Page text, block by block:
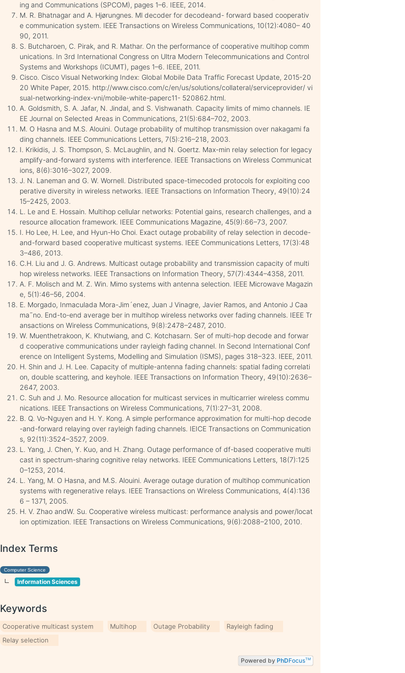
ing and Communications (SPCOM), pages 1–6. IEEE, 2014.
M. R. Bhatnagar and A. Hjørungnes. Ml decoder for decodeand- forward based cooperativ
e communication system. IEEE Transactions on Wireless Communications, 10(12):4080– 40
90, 2011.
S. Butcharoen, C. Pirak, and R. Mathar. On the performance of cooperative multihop comm
unications. In 3rd International Congress on Ultra Modern Telecommunications and Control
Systems and Workshops (ICUMT), pages 1–6. IEEE, 2011.
Cisco. Cisco Visual Networking Index: Global Mobile Data Traffic Forecast Update, 2015-20
20 White Paper, 2015. http://www.cisco.com/c/en/us/solutions/collateral/serviceprovider/ vi
sual-networking-index-vni/mobile-white-paperc11- 520862.html.
A. Goldsmith, S. A. Jafar, N. Jindal, and S. Vishwanath. Capacity limits of mimo channels. IE
EE Journal on Selected Areas in Communications, 21(5):684–702, 2003.
M. O Hasna and M.S. Alouini. Outage probability of multihop transmission over nakagami fa
ding channels. IEEE Communications Letters, 7(5):216–218, 2003.
I. Krikidis, J. S. Thompson, S. McLaughlin, and N. Goertz. Max-min relay selection for legacy
amplify-and-forward systems with interference. IEEE Transactions on Wireless Communicat
ions, 8(6):3016–3027, 2009.
J. N. Laneman and G. W. Wornell. Distributed space-timecoded protocols for exploiting coo
perative diversity in wireless networks. IEEE Transactions on Information Theory, 49(10):24
15–2425, 2003.
L. Le and E. Hossain. Multihop cellular networks: Potential gains, research challenges, and a
resource allocation framework. IEEE Communications Magazine, 45(9):66–73, 2007.
I. Ho Lee, H. Lee, and Hyun-Ho Choi. Exact outage probability of relay selection in decode-
and-forward based cooperative multicast systems. IEEE Communications Letters, 17(3):48
3–486, 2013.
C.H. Liu and J. G. Andrews. Multicast outage probability and transmission capacity of multi
hop wireless networks. IEEE Transactions on Information Theory, 57(7):4344–4358, 2011.
A. F. Molisch and M. Z. Win. Mimo systems with antenna selection. IEEE Microwave Magazin
e, 5(1):46–56, 2004.
E. Morgado, Inmaculada Mora-Jim´enez, Juan J Vinagre, Javier Ramos, and Antonio J Caa
ma˜no. End-to-end average ber in multihop wireless networks over fading channels. IEEE Tr
ansactions on Wireless Communications, 9(8):2478–2487, 2010.
W. Muenthetrakoon, K. Khutwiang, and C. Kotchasarn. Ser of multi-hop decode and forwar
d cooperative communications under rayleigh fading channel. In Second International Conf
erence on Intelligent Systems, Modelling and Simulation (ISMS), pages 318–323. IEEE, 2011.
H. Shin and J. H. Lee. Capacity of multiple-antenna fading channels: spatial fading correlati
on, double scattering, and keyhole. IEEE Transactions on Information Theory, 49(10):2636–
2647, 2003.
C. Suh and J. Mo. Resource allocation for multicast services in multicarrier wireless commu
nications. IEEE Transactions on Wireless Communications, 7(1):27–31, 2008.
B. Q. Vo-Nguyen and H. Y. Kong. A simple performance approximation for multi-hop decode
-and-forward relaying over rayleigh fading channels. IEICE Transactions on Communication
s, 92(11):3524–3527, 2009.
L. Yang, J. Chen, Y. Kuo, and H. Zhang. Outage performance of df-based cooperative multi
cast in spectrum-sharing cognitive relay networks. IEEE Communications Letters, 18(7):125
0–1253, 2014.
L. Yang, M. O Hasna, and M.S. Alouini. Average outage duration of multihop communication
systems with regenerative relays. IEEE Transactions on Wireless Communications, 4(4):136
6 – 1371, 2005.
H. V. Zhao andW. Su. Cooperative wireless multicast: performance analysis and power/locat
ion optimization. IEEE Transactions on Wireless Communications, 9(6):2088–2100, 2010.
Index Terms
Computer Science
Information Sciences
Keywords
Cooperative multicast system Multihop Outage Probability
Rayleigh fading
Relay selection
Powered by PhDFocusTM